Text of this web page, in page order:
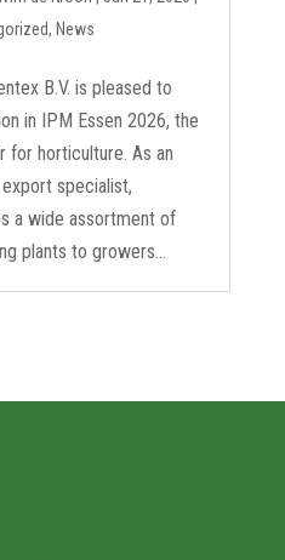
, News
B.V. is pleased to
in IPM Essen 2026, the
for horticulture. As an
specialist,
a wide assortment of
plants to growers...